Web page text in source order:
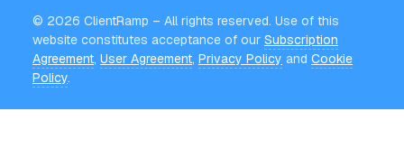
© 2026 ClientRamp – All rights reserved. Use of this
website constitutes acceptance of our Subscription
Agreement, User Agreement, Privacy Policy and Cookie
Policy.